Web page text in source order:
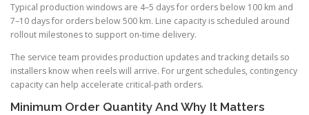
Typical production windows are 4–5 days for orders below 100 km and
7–10 days for orders below 500 km. Line capacity is scheduled around
rollout milestones to support on-time delivery.
The service team provides production updates and tracking details so
installers know when reels will arrive. For urgent schedules, contingency
capacity can help accelerate critical-path orders.
Minimum Order Quantity And Why It Matters